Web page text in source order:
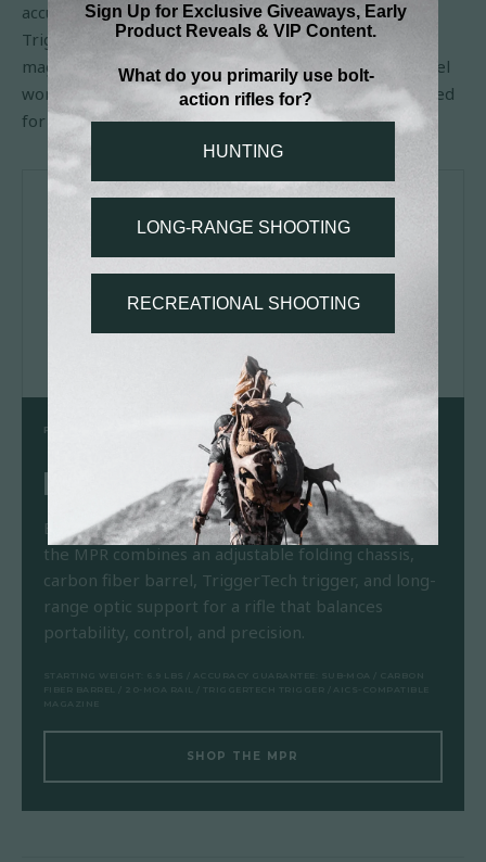
accuracy guarantee. Its folding adjustable chassis,
TriggerTech trigger, 20-MOA rail, AICS-compatible
magazine system, and free-floating carbon fiber barrel
work together to give shooters a rifle that can be tuned
for fit and packed more easily for travel or field use.
PRODUCT SPOTLIGHT
MODERN PRECISION RIFLE
Born from tactical roots and refined for the field,
the MPR combines an adjustable folding chassis,
carbon fiber barrel, TriggerTech trigger, and long-
range optic support for a rifle that balances
portability, control, and precision.
STARTING WEIGHT: 6.9 LBS / ACCURACY GUARANTEE: SUB-MOA / CARBON
FIBER BARREL / 20-MOA RAIL / TRIGGERTECH TRIGGER / AICS-COMPATIBLE
MAGAZINE
SHOP THE MPR